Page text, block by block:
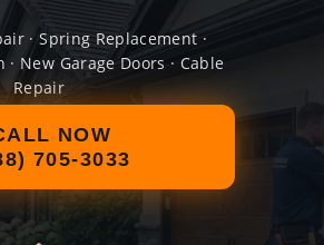
· Spring Replacement ·
New Garage Doors · Cable
Repair
NOW
705-3033